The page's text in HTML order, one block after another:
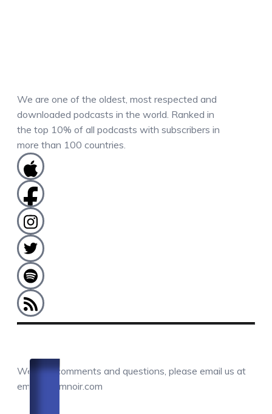
We are one of the oldest, most respected and
downloaded podcasts in the world. Ranked in
the top 10% of all podcasts with subscribers in
more than 100 countries.
We love comments and questions, please email us at
email@camnoir.com